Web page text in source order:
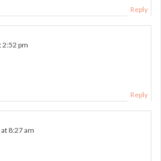
Reply
2:52 pm
Reply
8:27 am